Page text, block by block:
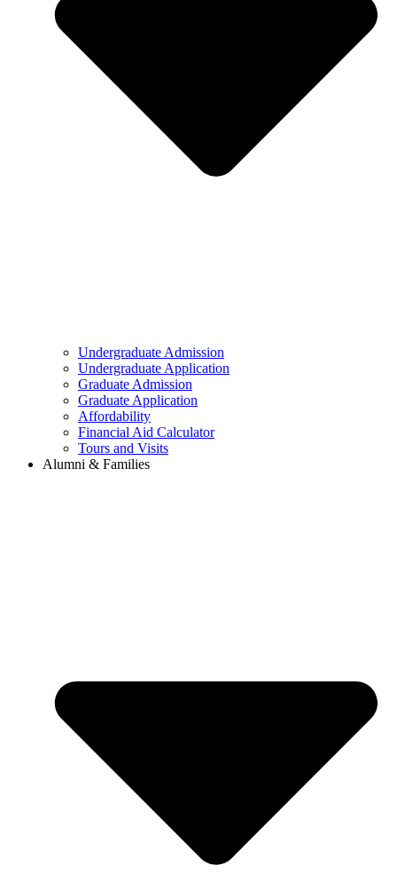
Undergraduate Admission
Undergraduate Application
Graduate Admission
Graduate Application
Affordability
Financial Aid Calculator
Tours and Visits
Alumni & Families